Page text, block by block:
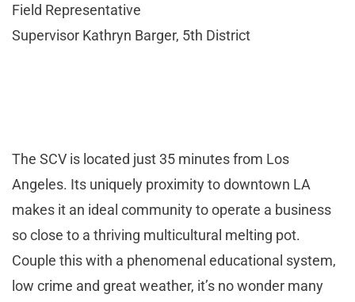
Field Representative
Supervisor Kathryn Barger, 5th District
The SCV is located just 35 minutes from Los
Angeles. Its uniquely proximity to downtown LA
makes it an ideal community to operate a business
so close to a thriving multicultural melting pot.
Couple this with a phenomenal educational system,
low crime and great weather, it’s no wonder many